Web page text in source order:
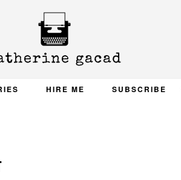
HIRE ME SUBSCRIBE